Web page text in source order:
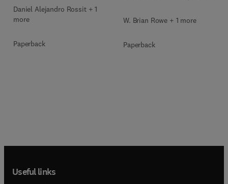
Daniel Alejandro Rossit + 1
more
Paperback
W. Brian Rowe + 1 more
Paperback
Useful links